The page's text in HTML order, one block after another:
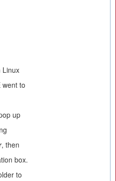
Linux
went to
up
, then
box.
to